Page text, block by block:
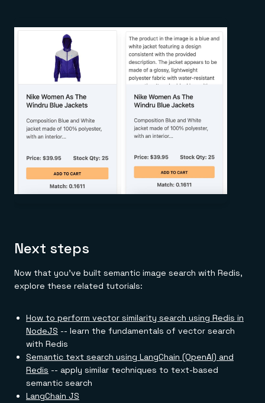
Next steps
Now that you've built semantic image search with Redis,
explore these related tutorials:
How to perform vector similarity search using Redis in
NodeJS -- learn the fundamentals of vector search
with Redis
Semantic text search using LangChain (OpenAI) and
Redis -- apply similar techniques to text-based
semantic search
LangChain JS